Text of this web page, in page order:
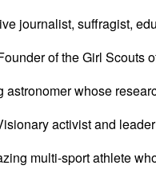
journalist, suffragist,
of the Girl Scouts
astronomer whose
activist and
multi-sport athlete